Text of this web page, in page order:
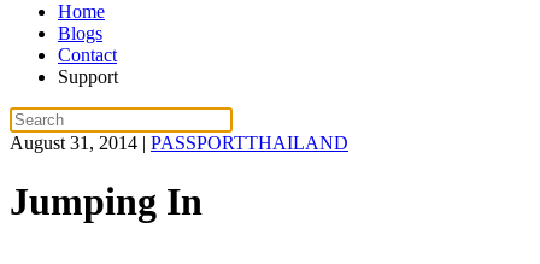
Home
Blogs
Contact
Support
August 31, 2014 | PASSPORTTHAILAND
Jumping In